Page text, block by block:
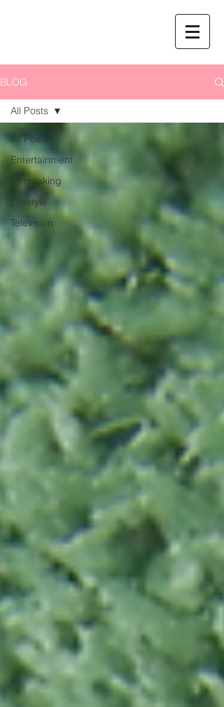
BLOG
All Posts
Entertainment
Filmmaking
Lifestyle
Television
All Posts